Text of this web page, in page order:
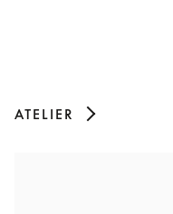
ATELIER